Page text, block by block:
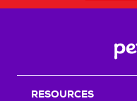
RESOURCES